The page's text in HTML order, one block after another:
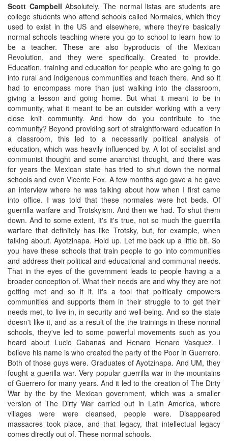
Scott Campbell Absolutely. The normal listas are students are
college students who attend schools called Normales, which they
used to exist in the US and elsewhere, where they're basically
normal schools teaching where you go to school to learn how to
be a teacher. These are also byproducts of the Mexican
Revolution, and they were specifically. Created to provide.
Education, training and education for people who are going to go
into rural and indigenous communities and teach there. And so it
had to encompass more than just walking into the classroom,
giving a lesson and going home. But what it meant to be in
community, what it meant to be an outsider working with a very
close knit community. And how do you contribute to the
community? Beyond providing sort of straightforward education in
a classroom, this led to a necessarily political analysis of
education, which was heavily influenced by. A lot of socialist and
communist thought and some anarchist thought, and there was
for years the Mexican state has tried to shut down the normal
schools and even Vicente Fox. A few months ago gave a he gave
an interview where he was talking about how when I first came
into office. I was told that these normales were hot beds. Of
guerrilla warfare and Trotskyism. And then we had. To shut them
down. And to some extent, it's it's true, not so much the guerrilla
warfare that definitely has like Trotsky, but, for example, when
talking about. Ayotzinapa. Hold up. Let me back up a little bit. So
you have these schools that train people to go into communities
and address their political and educational and communal needs.
That in the eyes of the government leads to people having a a
broader conception of. What their needs are and why they are not
getting met and so it it. It's a tool that politically empowers
communities and supports them in their struggle to to get their
needs met, to live in, in security and well-being. And so the state
doesn't like it, and as a result of the the trainings in these normal
schools, they've led to some powerful movements such as you
heard about Lucio Cabanas and Henaro Henaro Vasquez. I
believe his name is who created the party of the Poor in Guerrero.
Both of those guys were. Graduates of Ayotzinapa. And UM, they
fought a guerilla war. Very popular guerrilla war in the mountains
of Guerrero for many years. And it led to the creation of The Dirty
War by the by the Mexican government, which was a smaller
version of The Dirty War carried out in Latin America, where
villages were were cleansed, people were. Disappeared
massacres took place, and that legacy, that intellectual legacy
comes directly out of. These normal schools.